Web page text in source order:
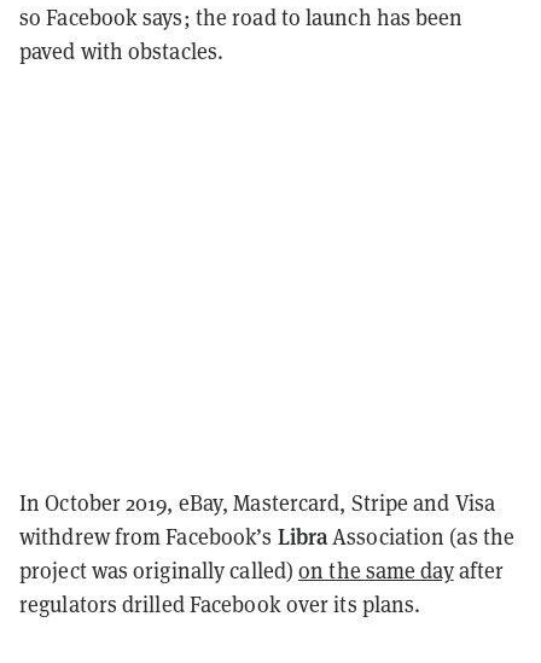
so Facebook says; the road to launch has been
paved with obstacles.
In October 2019, eBay, Mastercard, Stripe and Visa
withdrew from Facebook’s LibraAssociation (as the
project was originally called)on the same dayafter
regulators drilled Facebook over its plans.